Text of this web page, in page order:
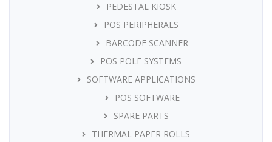
PEDESTAL KIOSK
POS PERIPHERALS
BARCODE SCANNER
POS POLE SYSTEMS
SOFTWARE APPLICATIONS
POS SOFTWARE
SPARE PARTS
THERMAL PAPER ROLLS